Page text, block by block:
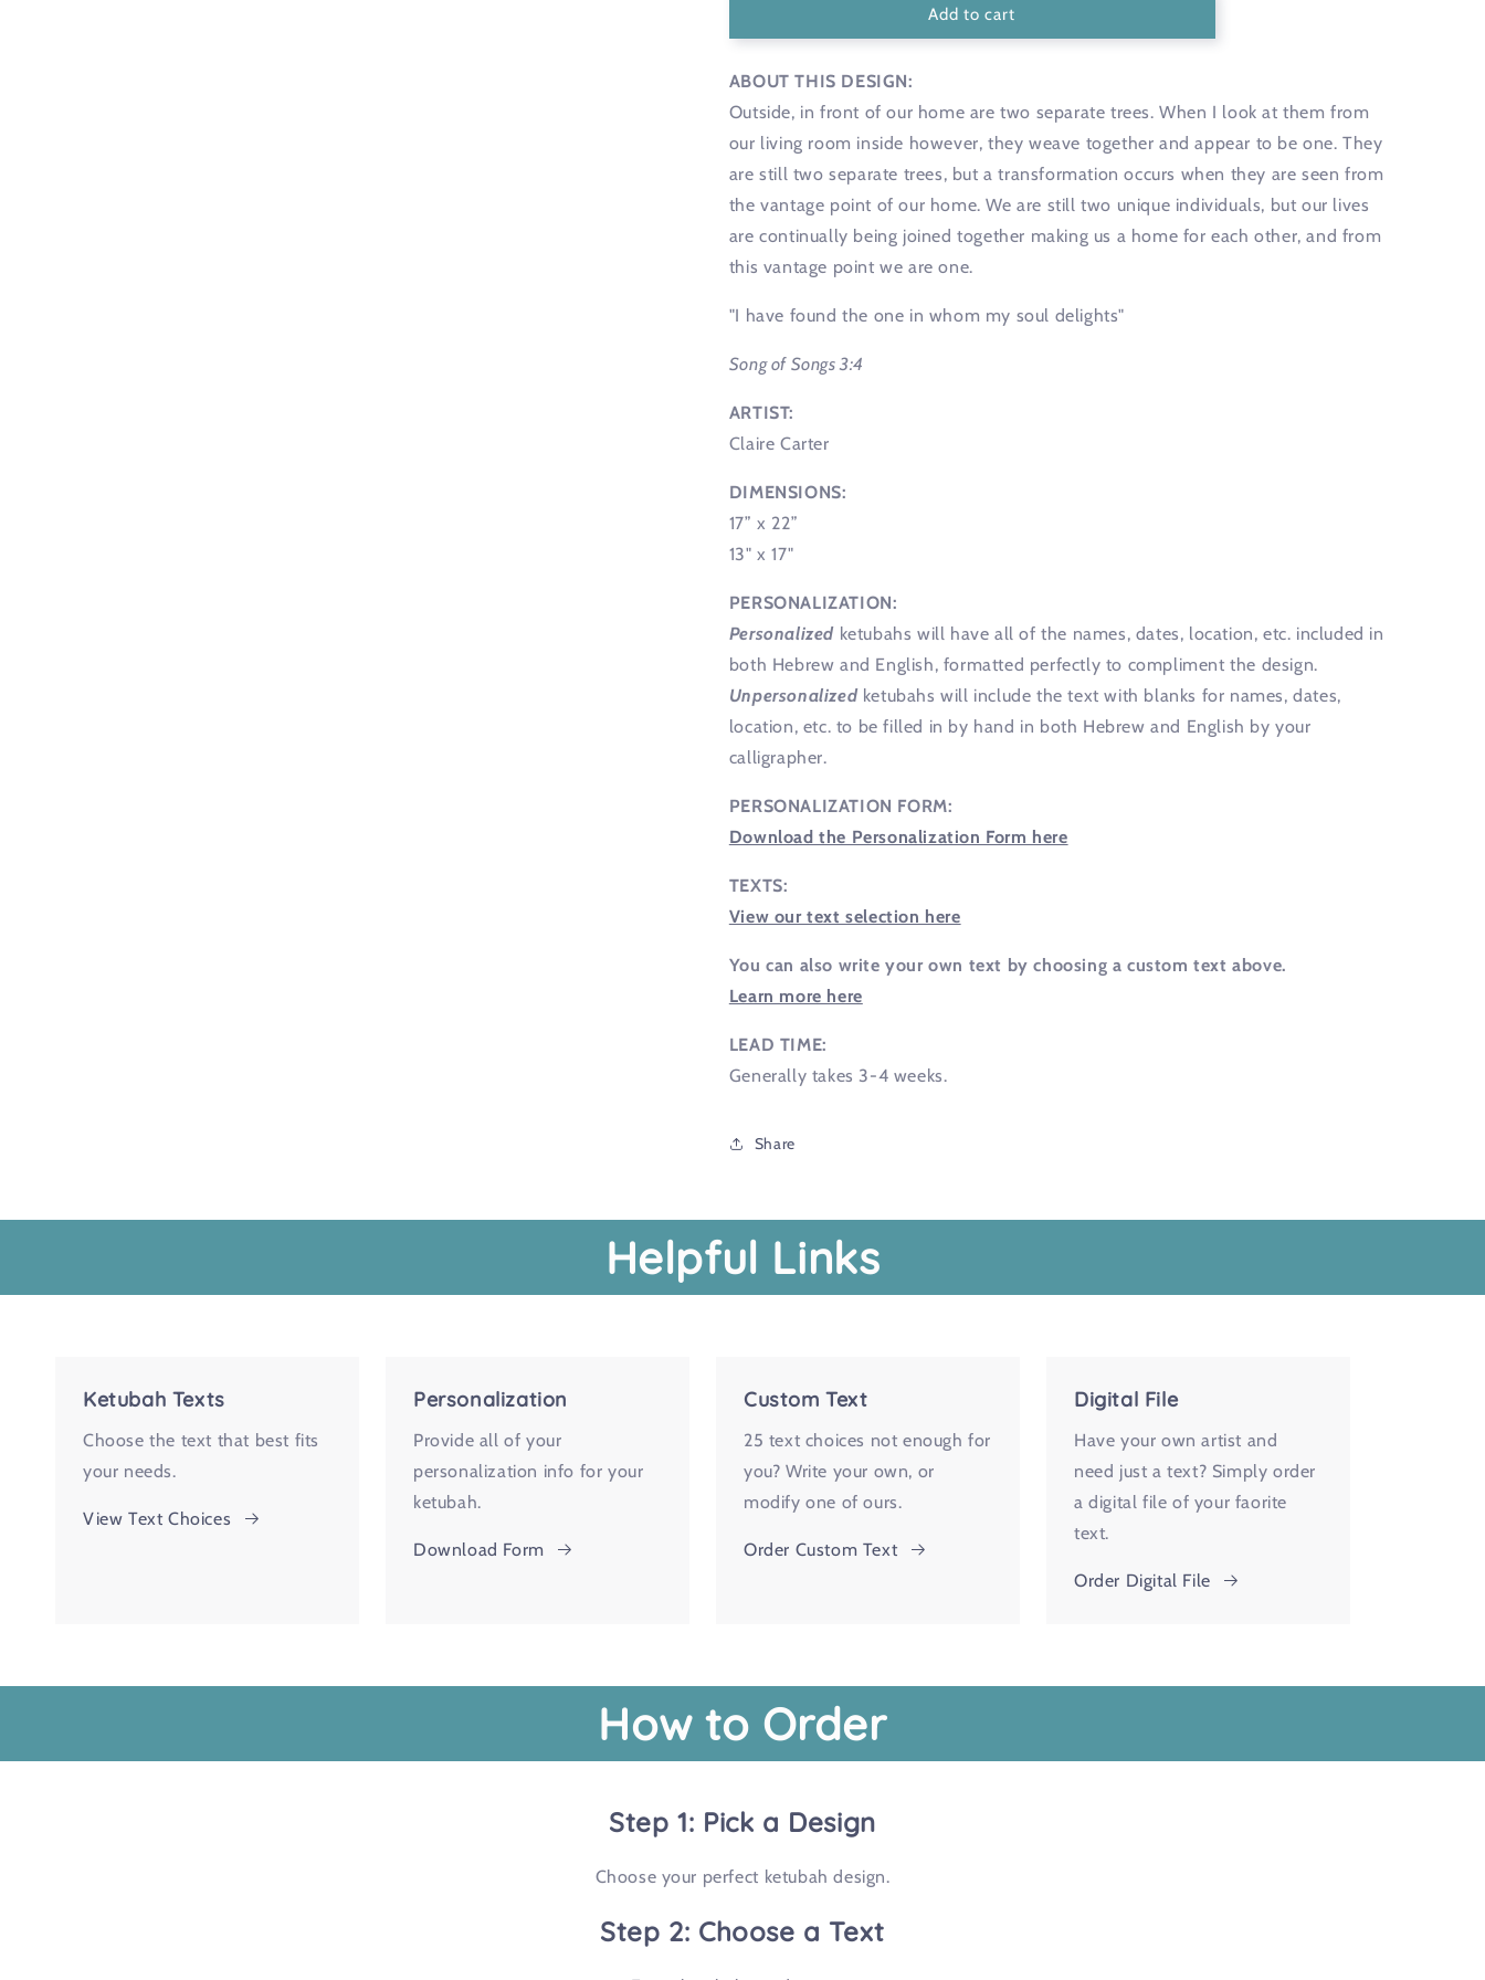
Add to cart
ABOUT THIS DESIGN:
Outside, in front of our home are two separate trees. When I look at them from
our living room inside however, they weave together and appear to be one. They
are still two separate trees, but a transformation occurs when they are seen from
the vantage point of our home. We are still two unique individuals, but our lives
are continually being joined together making us a home for each other, and from
this vantage point we are one.
"I have found the one in whom my soul delights"
Song of Songs 3:4
ARTIST:
Claire Carter
DIMENSIONS:
17” x 22”
13" x 17"
PERSONALIZATION:
Personalized ketubahs will have all of the names, dates, location, etc. included in
both Hebrew and English, formatted perfectly to compliment the design.
Unpersonalizedketubahs will include the text with blanks for names, dates,
location, etc. to be filled in by hand in both Hebrew and English by your
calligrapher.
PERSONALIZATION FORM:
Download the Personalization Form here
TEXTS:
View our text selection here
You can also write your own text by choosing a custom text above.
Learn more here
LEAD TIME:
Generally takes 3-4 weeks.
Share
Helpful Links
Ketubah Texts
Choose the text that best fits
your needs.
View Text Choices
Personalization
Provide all of your
personalization info for your
ketubah.
Download Form
Custom Text
25 text choices not enough for
you? Write your own, or
modify one of ours.
Order Custom Text
Digital File
Have your own artist and
need just a text? Simply order
a digital file of your faorite
text.
Order Digital File
How to Order
Step 1: Pick a Design
Choose your perfect ketubah design.
Step 2: Choose a Text